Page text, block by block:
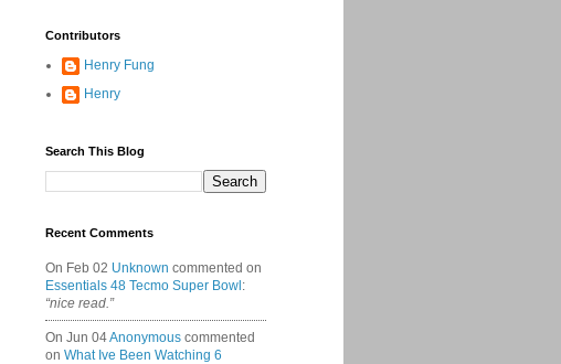
Contributors
Henry Fung
Henry
Search This Blog
Recent Comments
On Feb 02 Unknown commented on
Essentials 48 Tecmo Super Bowl :
“nice read.”
On Jun 04Anonymous commented
on What Ive Been Watching 6